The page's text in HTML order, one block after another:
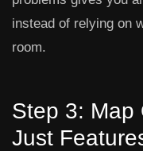
instead of relying on
room.
Step 3: Map
Just